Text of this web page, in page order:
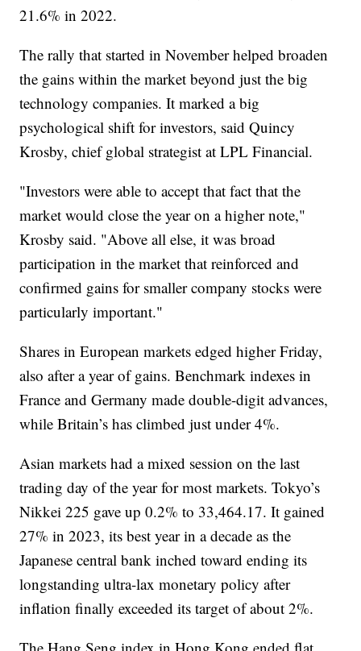
21.6% in 2022.
The rally that started in November helped broaden
the gains within the market beyond just the big
technology companies. It marked a big
psychological shift for investors, said Quincy
Krosby, chief global strategist at LPL Financial.
"Investors were able to accept that fact that the
market would close the year on a higher note,"
Krosby said. "Above all else, it was broad
participation in the market that reinforced and
confirmed gains for smaller company stocks were
particularly important."
Shares in European markets edged higher Friday,
also after a year of gains. Benchmark indexes in
France and Germany made double-digit advances,
while Britain’s has climbed just under 4%.
Asian markets had a mixed session on the last
trading day of the year for most markets. Tokyo’s
Nikkei 225 gave up 0.2% to 33,464.17. It gained
27% in 2023, its best year in a decade as the
Japanese central bank inched toward ending its
longstanding ultra-lax monetary policy after
inflation finally exceeded its target of about 2%.